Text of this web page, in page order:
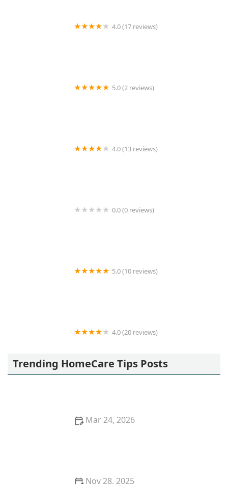
4.0 (17 reviews)
5.0 (2 reviews)
4.0 (13 reviews)
0.0 (0 reviews)
5.0 (10 reviews)
4.0 (20 reviews)
Trending HomeCare Tips Posts
Mar 24, 2026
Nov 28, 2025